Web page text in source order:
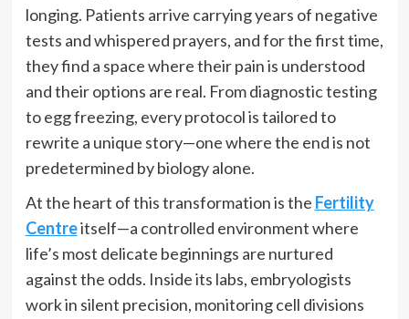
longing. Patients arrive carrying years of negative
tests and whispered prayers, and for the first time,
they find a space where their pain is understood
and their options are real. From diagnostic testing
to egg freezing, every protocol is tailored to
rewrite a unique story—one where the end is not
predetermined by biology alone.
At the heart of this transformation is the Fertility
Centreitself—a controlled environment where
life’s most delicate beginnings are nurtured
against the odds. Inside its labs, embryologists
work in silent precision, monitoring cell divisions